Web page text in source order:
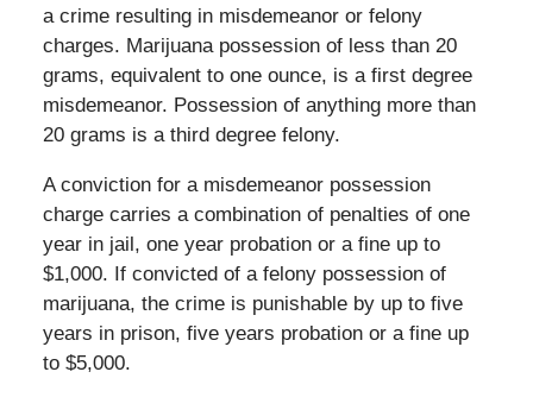
a crime resulting in misdemeanor or felony
charges. Marijuana possession of less than 20
grams, equivalent to one ounce, is a first degree
misdemeanor. Possession of anything more than
20 grams is a third degree felony.
A conviction for a misdemeanor possession
charge carries a combination of penalties of one
year in jail, one year probation or a fine up to
$1,000. If convicted of a felony possession of
marijuana, the crime is punishable by up to five
years in prison, five years probation or a fine up
to $5,000.